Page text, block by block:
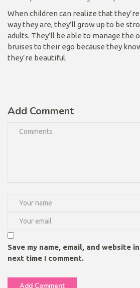
When children can realize that
way they are, they’ll grow up to be
adults. They’ll be able to manage the
bruises to their ego because they
they’re beautiful.
Add Comment
Save my name, email, and website
next time I comment.